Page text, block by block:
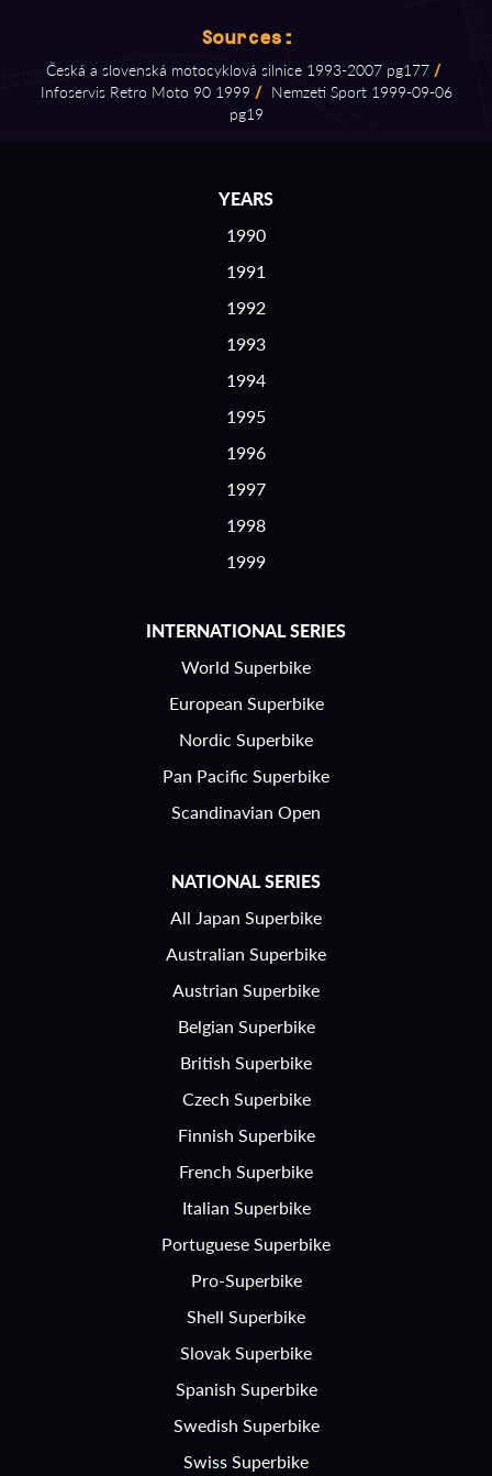
Sources:
Česká a slovenská motocyklová silnice 1993⁠-⁠2007 pg177 /
Infoservis Retro Moto 90 1999 / Nemzeti Sport 1999⁠-⁠09⁠-⁠06
pg19
YEARS
1990
1991
1992
1993
1994
1995
1996
1997
1998
1999
INTERNATIONAL SERIES
World Superbike
European Superbike
Nordic Superbike
Pan Pacific Superbike
Scandinavian Open
NATIONAL SERIES
All Japan Superbike
Australian Superbike
Austrian Superbike
Belgian Superbike
British Superbike
Czech Superbike
Finnish Superbike
French Superbike
Italian Superbike
Portuguese Superbike
Pro-Superbike
Shell Superbike
Slovak Superbike
Spanish Superbike
Swedish Superbike
Swiss Superbike